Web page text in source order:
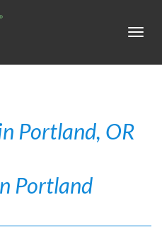
Portland, OR
Portland